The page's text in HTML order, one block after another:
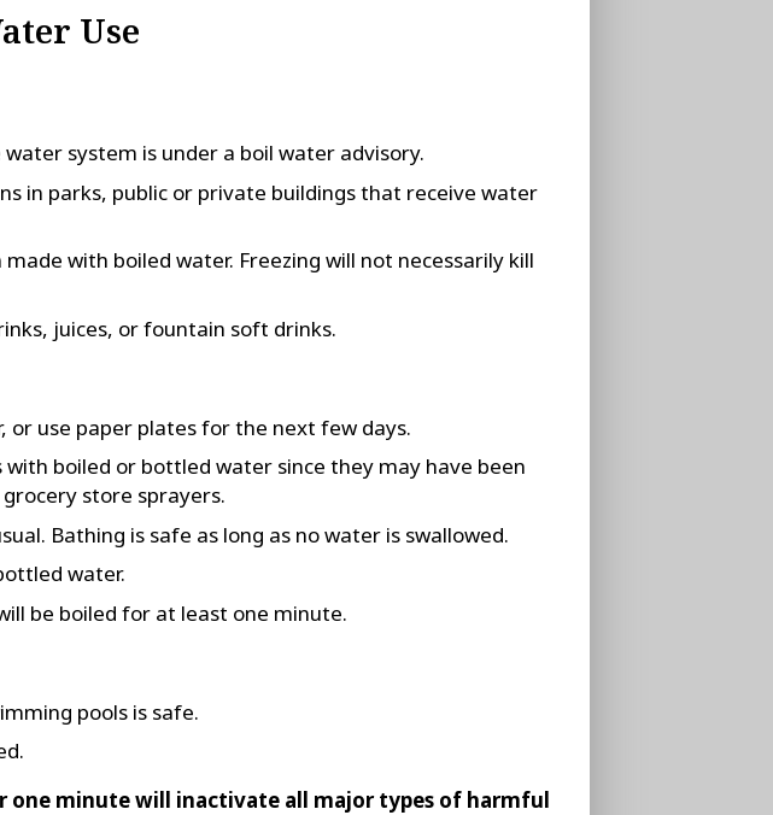
Use
system is under a boil water advisory.
in parks, public or private buildings that receive water
with boiled water. Freezing will not necessarily kill
juices, or fountain soft drinks.
or use paper plates for the next few days.
boiled or bottled water since they may have been
store sprayers.
Bathing is safe as long as no water is swallowed.
water.
be boiled for at least one minute.
pools is safe.
one minute will inactivate all major types of harmful